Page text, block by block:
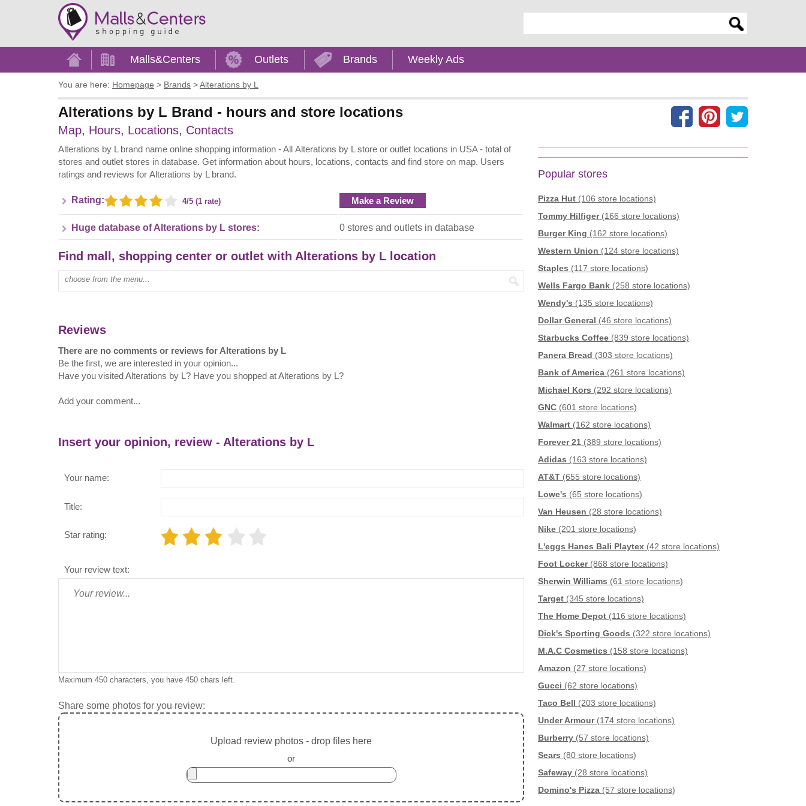
Home Malls&Centers Outlets Brands Weekly Ads
You are here: Homepage > Brands >Alterations by L
Alterations by L Brand - hours and store locations
Map, Hours, Locations, Contacts
Alterations by L brand name online shopping information - All Alterations by L store or outlet locations in USA - total of
stores and outlet stores in database. Get information about hours, locations, contacts and find store on map. Users
ratings and reviews for Alterations by L brand.
Rating: 4/5 (1 rate) Make a Review
Huge database of Alterations by L stores: 0 stores and outlets in database
Find mall, shopping center or outlet with Alterations by L location
Type mall name:
Reviews
There are no comments or reviews for Alterations by L
Be the first, we are interested in your opinion...
Have you visited Alterations by L? Have you shopped at Alterations by L?
Add your comment...
Insert your opinion, review - Alterations by L
Your name:
Title:
Star rating:
Your review text:
Maximum 450 characters, you have 450 chars left.
Share some photos for you review:
Upload review photos - drop files here
or
Popular stores
Pizza Hut (106 store locations)
Tommy Hilfiger(166 store locations)
Burger King (162 store locations)
Western Union (124 store locations)
Staples (117 store locations)
Wells Fargo Bank (258 store locations)
Wendy's (135 store locations)
Dollar General (46 store locations)
Starbucks Coffee (839 store locations)
Panera Bread (303 store locations)
Bank of America (261 store locations)
Michael Kors (292 store locations)
GNC (601 store locations)
Walmart (162 store locations)
Forever 21 (389 store locations)
Adidas (163 store locations)
AT&T (655 store locations)
Lowe's (65 store locations)
Van Heusen (28 store locations)
Nike (201 store locations)
L'eggs Hanes Bali Playtex (42 store locations)
Foot Locker(868 store locations)
Sherwin Williams (61 store locations)
Target (345 store locations)
The Home Depot (116 store locations)
Dick's Sporting Goods (322 store locations)
M.A.C Cosmetics (158 store locations)
Amazon (27 store locations)
Gucci (62 store locations)
Taco Bell (203 store locations)
Under Armour(174 store locations)
Burberry (57 store locations)
Sears (80 store locations)
Safeway (28 store locations)
Domino's Pizza (57 store locations)